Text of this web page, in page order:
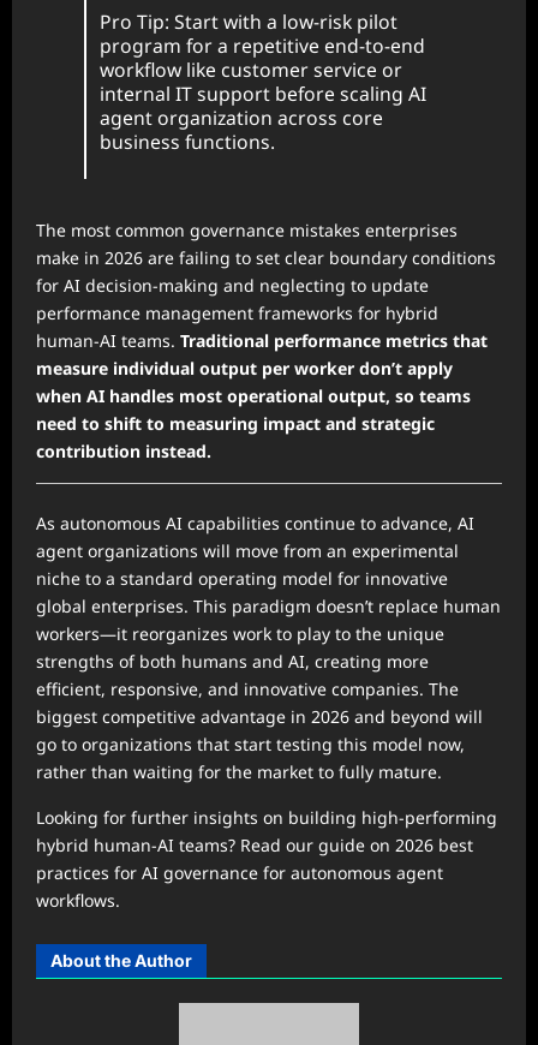
Pro Tip: Start with a low-risk pilot
program for a repetitive end-to-end
workflow like customer service or
internal IT support before scaling AI
agent organization across core
business functions.
The most common governance mistakes enterprises
make in 2026 are failing to set clear boundary conditions
for AI decision-making and neglecting to update
performance management frameworks for hybrid
human-AI teams. Traditional performance metrics that
measure individual output per worker don’t apply
when AI handles most operational output, so teams
need to shift to measuring impact and strategic
contribution instead.
As autonomous AI capabilities continue to advance, AI
agent organizations will move from an experimental
niche to a standard operating model for innovative
global enterprises. This paradigm doesn’t replace human
workers—it reorganizes work to play to the unique
strengths of both humans and AI, creating more
efficient, responsive, and innovative companies. The
biggest competitive advantage in 2026 and beyond will
go to organizations that start testing this model now,
rather than waiting for the market to fully mature.
Looking for further insights on building high-performing
hybrid human-AI teams? Read our guide on 2026 best
practices for AI governance for autonomous agent
workflows.
About the Author